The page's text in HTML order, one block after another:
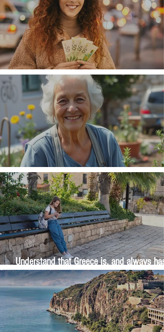
Money, money, money
The Wisdom Is in Your Grandmother's
Understand that Greece is, and always has
been, an oral culture